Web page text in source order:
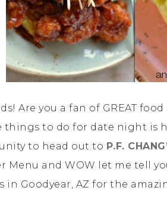
Are you a fan of GREAT
things to do for date night is
to head out to P.F.
Menu and WOW let me tell
in Goodyear, AZ for the